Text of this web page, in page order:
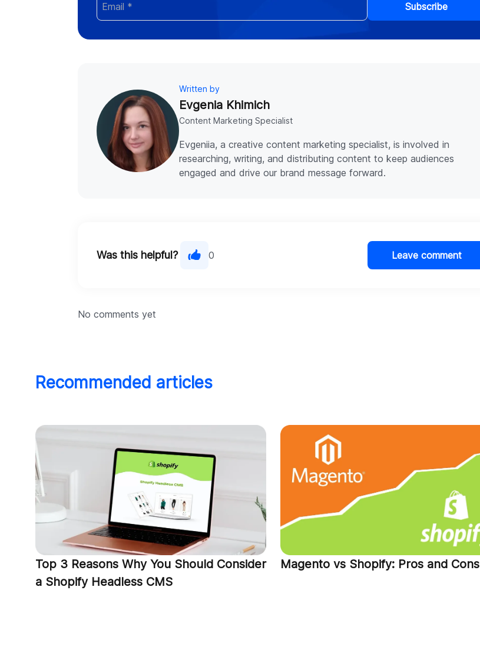
Subscribe
Written by
Evgenia Khimich
Content Marketing Specialist
Evgeniia, a creative content marketing specialist, is involved in
researching, writing, and distributing content to keep audiences
engaged and drive our brand message forward.
Was this helpful? 0 Leave comment
No comments yet
Recommended articles
Top 3 Reasons Why You Should Consider
a Shopify Headless CMS
Magento vs Shopify: Pros and Cons